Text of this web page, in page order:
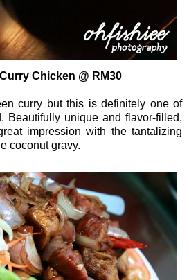
Chicken @ RM30
curry but this is definitely one of
Beautifully unique and flavor-filled,
impression with the tantalizing
coconut gravy.